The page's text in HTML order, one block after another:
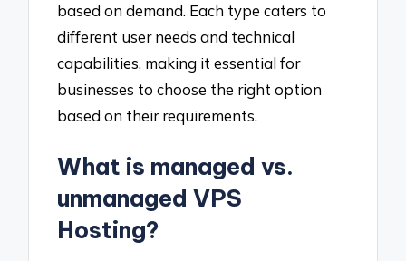
based on demand. Each type caters to
different user needs and technical
capabilities, making it essential for
businesses to choose the right option
based on their requirements.
What is managed vs.
unmanaged VPS
Hosting?